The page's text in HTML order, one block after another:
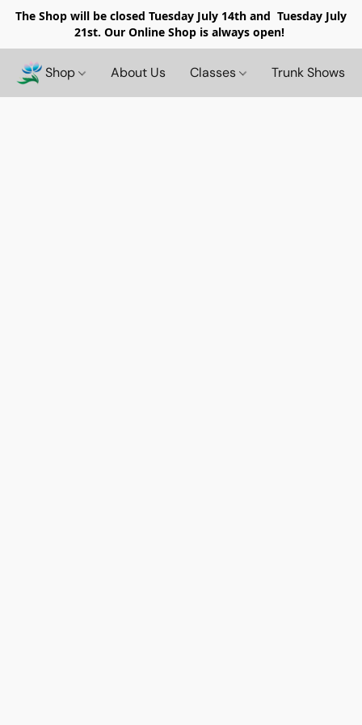
The Shop will be closed Tuesday July 14th and Tuesday July
21st. Our Online Shop is always open!
Shop About Us Classes Trunk Shows